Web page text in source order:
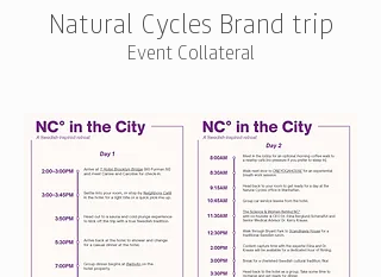
Natural Cycles Brand trip
Event Collateral